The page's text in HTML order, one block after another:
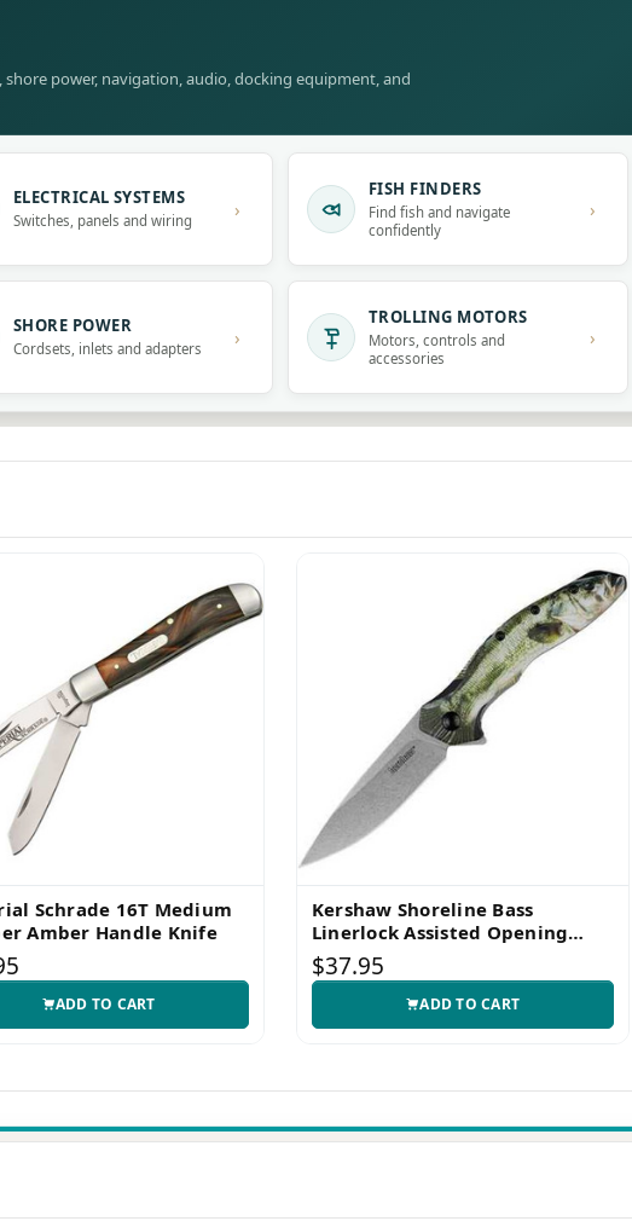
power, navigation, audio, docking equipment, and
ELECTRICAL SYSTEMS
Switches, panels and wiring ›
FISH FINDERS
Find fish and navigate
confidently
›
SHORE POWER
Cordsets, inlets and adapters ›
TROLLING MOTORS
Motors, controls and
accessories
›
Schrade 16T Medium
Amber Handle Knife
ADD TO CART
Kershaw Shoreline Bass
Linerlock Assisted Opening
Knife
$37.95
ADD TO CART